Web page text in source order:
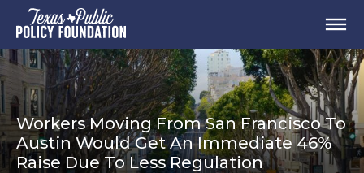
Workers Moving From San Francisco To
Austin Would Get An Immediate 46%
Raise Due To Less Regulation